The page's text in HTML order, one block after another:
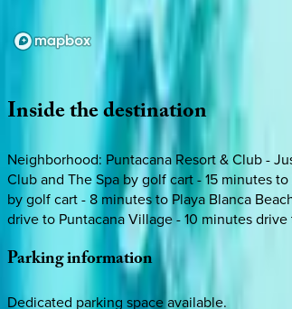
Insidethedestination
Neighborhood: Puntacana Resort & Club -
Club and The Spa by golf cart - 15 minutes
by golf cart - 8 minutes to Playa Blanca
drive to Puntacana Village - 10 minutes
Parkinginformation
Dedicated parking space available.